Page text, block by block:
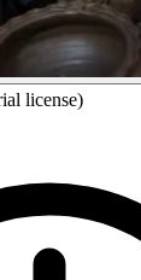
license)